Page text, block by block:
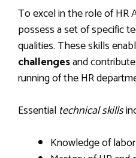
To excel in the role of HR
possess a set of specific
qualities. These skills
challengesand
running of the HR
Essential technical skills
Knowledge of